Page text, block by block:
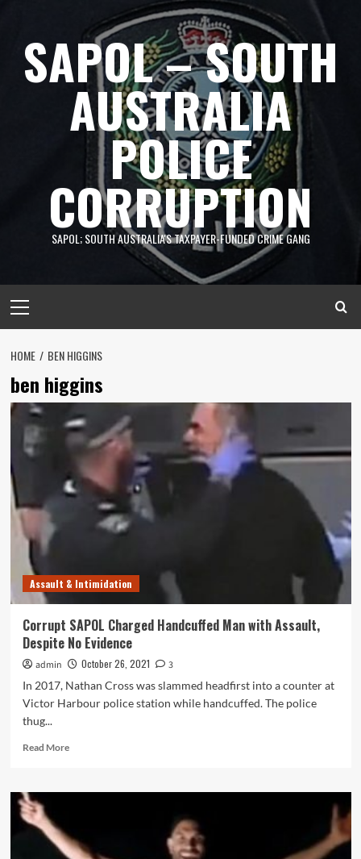
contentSAPOL – SOUTH
AUSTRALIA
POLICE
CORRUPTION
SAPOL; SOUTH AUSTRALIA'S TAXPAYER-FUNDED CRIME GANG
Menu
HOME BEN HIGGINS
ben higgins
Assault & Intimidation
Corrupt SAPOL Charged Handcuffed Man with Assault,
Despite No Evidence
admin October 26, 2021
3
In 2017, Nathan Cross was slammed headfirst into a counter at
Victor Harbour police station while handcuffed. The police
thug...
Read MoreRead
Corrupt
Handcuffed
Man